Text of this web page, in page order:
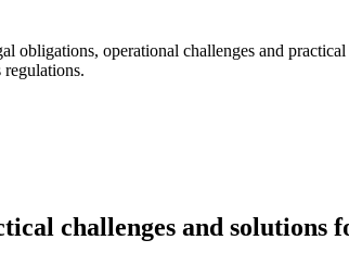
operational challenges and
regulations.
challenges and solutions